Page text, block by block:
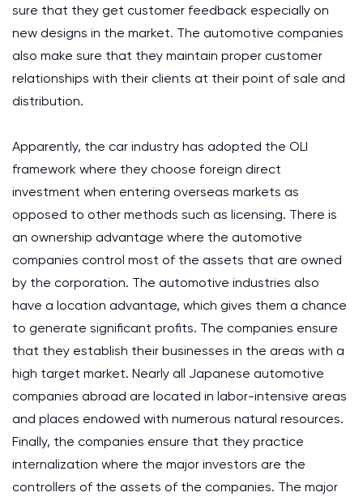
sure that they get customer feedback especially on
new designs in the market. The automotive companies
also make sure that they maintain proper customer
relationships with their clients at their point of sale and
distribution.
Apparently, the car industry has adopted the OLI
framework where they choose foreign direct
investment when entering overseas markets as
opposed to other methods such as licensing. There is
an ownership advantage where the automotive
companies control most of the assets that are owned
by the corporation. The automotive industries also
have a location advantage, which gives them a chance
to generate significant profits. The companies ensure
that they establish their businesses in the areas with a
high target market. Nearly all Japanese automotive
companies abroad are located in labor-intensive areas
and places endowed with numerous natural resources.
Finally, the companies ensure that they practice
internalization where the major investors are the
controllers of the assets of the companies. The major